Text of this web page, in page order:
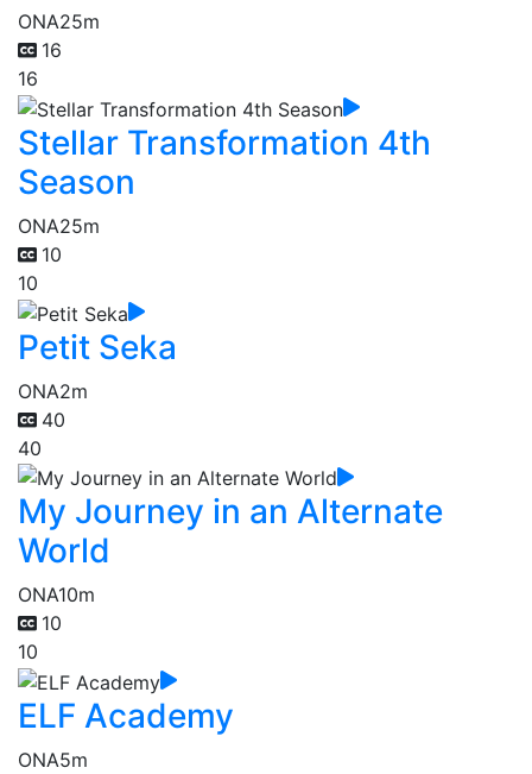
ONA25m
16
16
Stellar Transformation 4th
Season
ONA25m
10
10
Petit Seka
ONA2m
40
40
My Journey in an Alternate
World
ONA10m
10
10
ELF Academy
ONA5m